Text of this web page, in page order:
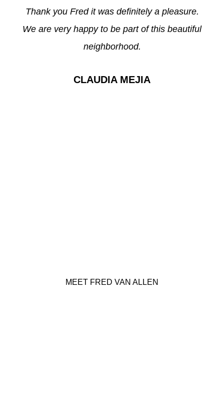
CLAUDIA MEJIA
Thank you Fred it was definitely a pleasure.
We are very happy to be part of this beautiful
neighborhood.
MEET FRED VAN ALLEN